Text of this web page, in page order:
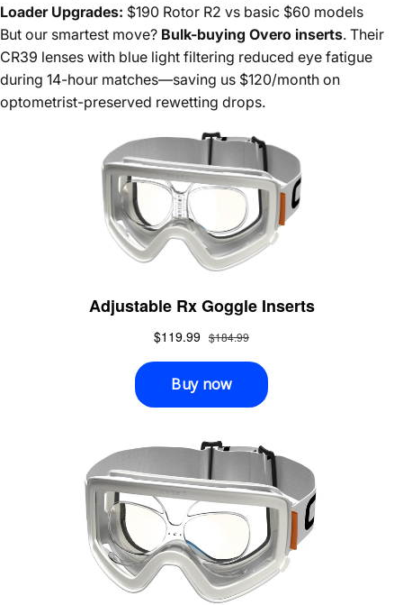
Loader Upgrades: $190 Rotor R2 vs basic $60 models
But our smartest move? Bulk-buying Overo inserts. Their
CR39 lenses with blue light filtering reduced eye fatigue
during 14-hour matches—saving us $120/month on
optometrist-preserved rewetting drops.